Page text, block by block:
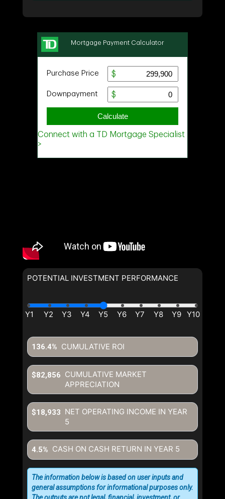
POTENTIAL INVESTMENT PERFORMANCE
CUMULATIVE ROI
136.4%
CUMULATIVE MARKET
APPRECIATION
$82,856
NET OPERATING INCOME IN YEAR
5
$18,933
CASH ON CASH RETURN IN YEAR 5
4.5%
The information below is based on user inputs and
general assumptions for informational purposes only.